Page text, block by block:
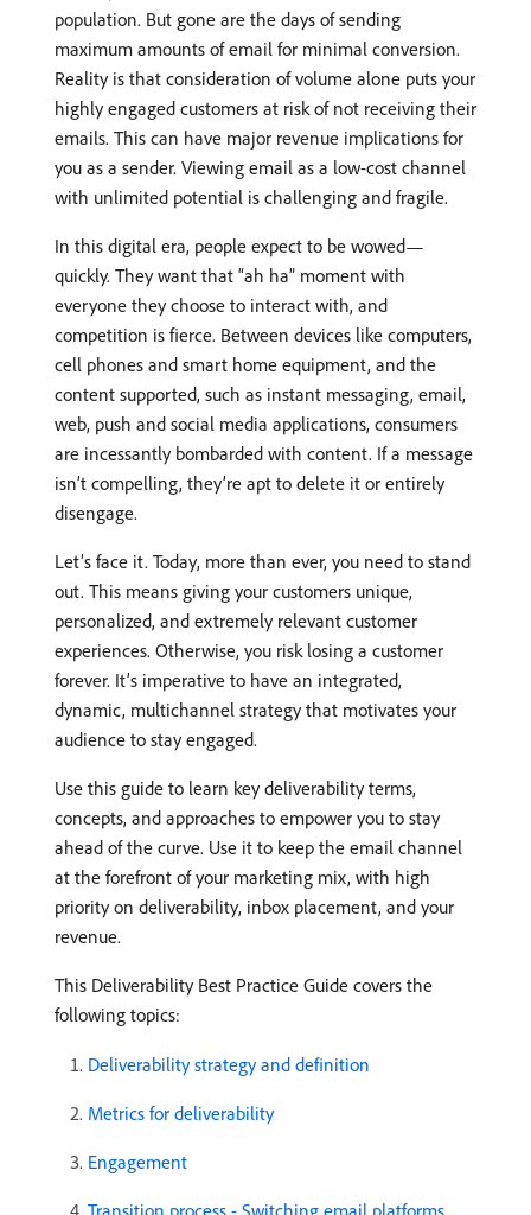
population. But gone are the days of sending
maximum amounts of email for minimal conversion.
Reality is that consideration of volume alone puts your
highly engaged customers at risk of not receiving their
emails. This can have major revenue implications for
you as a sender. Viewing email as a low-cost channel
with unlimited potential is challenging and fragile.
In this digital era, people expect to be wowed—
quickly. They want that “ah ha” moment with
everyone they choose to interact with, and
competition is fierce. Between devices like computers,
cell phones and smart home equipment, and the
content supported, such as instant messaging, email,
web, push and social media applications, consumers
are incessantly bombarded with content. If a message
isn’t compelling, they’re apt to delete it or entirely
disengage.
Let’s face it. Today, more than ever, you need to stand
out. This means giving your customers unique,
personalized, and extremely relevant customer
experiences. Otherwise, you risk losing a customer
forever. It’s imperative to have an integrated,
dynamic, multichannel strategy that motivates your
audience to stay engaged.
Use this guide to learn key deliverability terms,
concepts, and approaches to empower you to stay
ahead of the curve. Use it to keep the email channel
at the forefront of your marketing mix, with high
priority on deliverability, inbox placement, and your
revenue.
This Deliverability Best Practice Guide covers the
following topics:
Deliverability strategy and definition
Metrics for deliverability
Engagement
Transition process - Switching email platforms